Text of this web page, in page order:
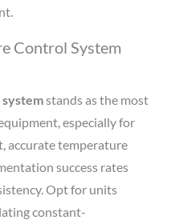
Control System
stands as the most
especially for
accurate temperature
success rates
Opt for units
constant-